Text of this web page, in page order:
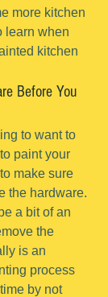
more kitchen
learn when
kitchen
Before You
to want to
paint your
make sure
the hardware.
a bit of an
the
is an
process
by not